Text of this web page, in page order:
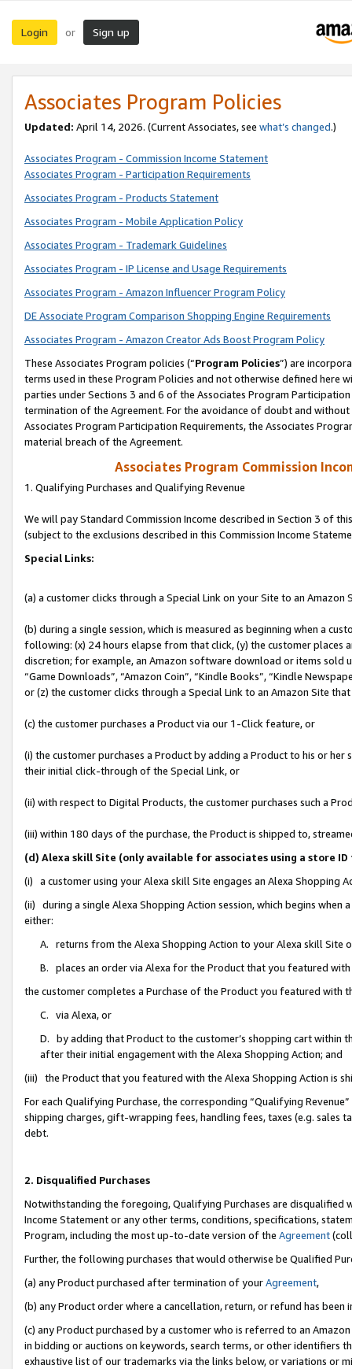
Login or Sign up
Associates Program Policies
Updated: April 14, 2026. (Current Associates, see what’s changed.)
Associates Program - Commission Income Statement
Associates Program - Participation Requirements
Associates Program - Products Statement
Associates Program - Mobile Application Policy
Associates Program - Trademark Guidelines
Associates Program - IP License and Usage Requirements
Associates Program - Amazon Influencer Program Policy
DE Associate Program Comparison Shopping Engine Requirements
Associates Program - Amazon Creator Ads Boost Program Policy
These Associates Program policies (“Program Policies”) are
terms used in these Program Policies and not otherwise defined
parties under Sections 3 and 6 of the Associates Program
termination of the Agreement. For the avoidance of doubt and
Associates Program Participation Requirements, the Associates
material breach of the Agreement.
Associates Program Commission
1. Qualifying Purchases and Qualifying Revenue
We will pay Standard Commission Income described in Section 3 of
(subject to the exclusions described in this Commission Income
Special Links:
(a) a customer clicks through a Special Link on your Site to an Amazon
(b) during a single session, which is measured as beginning when a
following: (x) 24 hours elapse from that click, (y) the customer
discretion; for example, an Amazon software download or items sold
“Game Downloads”, “Amazon Coin”, “Kindle Books”, “Kindle
or (z) the customer clicks through a Special Link to an Amazon Site
(c) the customer purchases a Product via our 1-Click feature, or
(i) the customer purchases a Product by adding a Product to his or
their initial click-through of the Special Link, or
(ii) with respect to Digital Products, the customer purchases such a
(iii) within 180 days of the purchase, the Product is shipped to,
(d) Alexa skill Site (only available for associates using a store
(i) a customer using your Alexa skill Site engages an Alexa Shopping
(ii) during a single Alexa Shopping Action session, which begins when
either:
A. returns from the Alexa Shopping Action to your Alexa skill Site
B. places an order via Alexa for the Product that you featured with
the customer completes a Purchase of the Product you featured with
C. via Alexa, or
D. by adding that Product to the customer’s shopping cart within
after their initial engagement with the Alexa Shopping Action; and
(iii) the Product that you featured with the Alexa Shopping Action is
For each Qualifying Purchase, the corresponding “Qualifying
shipping charges, gift-wrapping fees, handling fees, taxes (e.g. sales
debt.
2. Disqualified Purchases
Notwithstanding the foregoing, Qualifying Purchases are disqualified
Income Statement or any other terms, conditions, specifications,
Program, including the most up-to-date version of the Agreement
Further, the following purchases that would otherwise be Qualified
(a) any Product purchased after termination of yourAgreement,
(b) any Product order where a cancellation, return, or refund has been
(c) any Product purchased by a customer who is referred to an
in bidding or auctions on keywords, search terms, or other identifiers
exhaustive list of our trademarks via the links below, or variations or